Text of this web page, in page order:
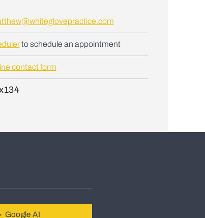
to schedule an appointment
contact form
Google AI